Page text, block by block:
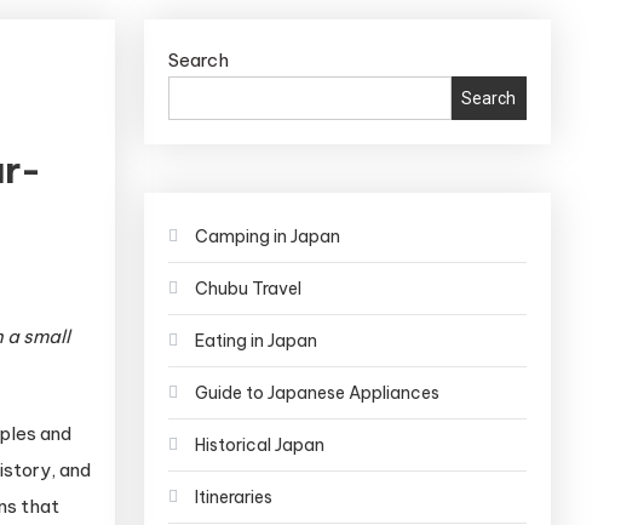
a small
and
and
that
Search
Search
Camping in Japan
Chubu Travel
Eating in Japan
Guide to Japanese Appliances
Historical Japan
Itineraries